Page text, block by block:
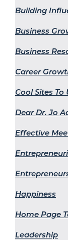
Building
Business
Business
Career
Cool Sites To
Dear Dr. Jo
Effective
Happiness
Home Page
Leadership